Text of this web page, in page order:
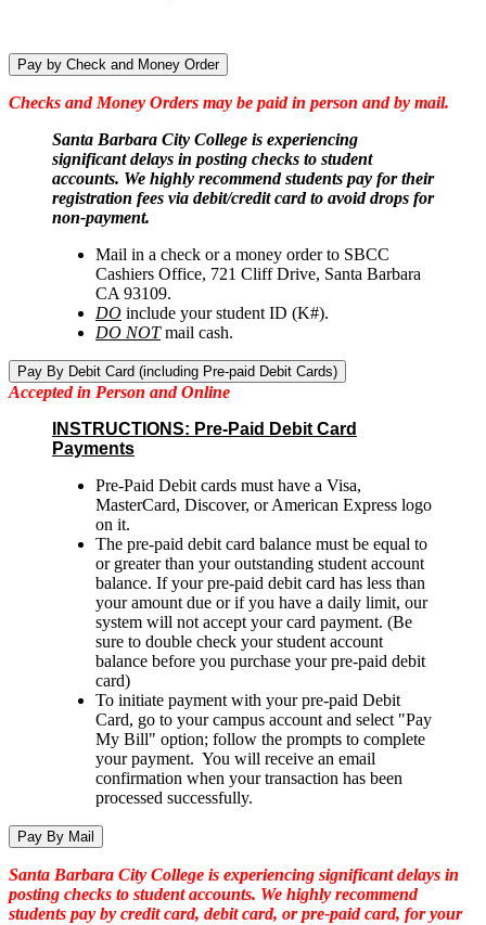
Pay by Check and Money Order
Checks and Money Orders may be paid in person and by mail.
Santa Barbara City College is experiencing
significant delays in posting checks to student
accounts. We highly recommend students pay for their
registration fees via debit/credit card to avoid drops for
non-payment.
Mail in a check or a money order to SBCC
Cashiers Office, 721 Cliff Drive, Santa Barbara
CA 93109.
DO include your student ID (K#).
DO NOTmail cash.
Pay By Debit Card (including Pre-paid Debit Cards)
Accepted in Person and Online
INSTRUCTIONS: Pre-Paid Debit Card
Payments
Pre-Paid Debit cards must have a Visa,
MasterCard, Discover, or American Express logo
on it.
The pre-paid debit card balance must be equal to
or greater than your outstanding student account
balance. If your pre-paid debit card has less than
your amount due or if you have a daily limit, our
system will not accept your card payment. (Be
sure to double check your student account
balance before you purchase your pre-paid debit
card)
To initiate payment with your pre-paid Debit
Card, go to your campus account and select "Pay
My Bill" option; follow the prompts to complete
your payment. You will receive an email
confirmation when your transaction has been
processed successfully.
Pay By Mail
Santa Barbara City College is experiencing significant delays in
posting checks to student accounts. We highly recommend
students pay by credit card, debit card, or pre-paid card, for your